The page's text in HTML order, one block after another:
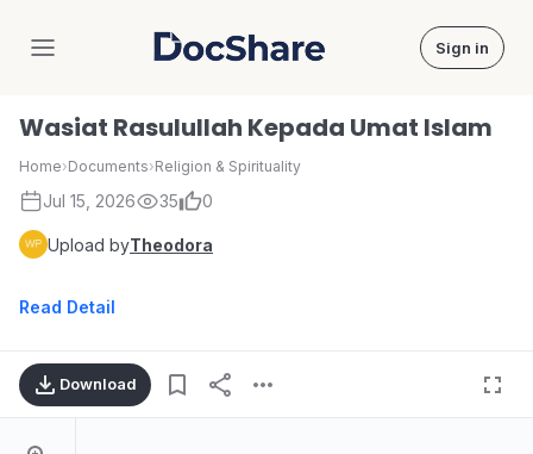
DocShare Sign in
Wasiat Rasulullah Kepada Umat Islam
Home›Documents›Religion & Spirituality
Jul 15, 2026 35 0
Upload byTheodora
Read Detail
Download